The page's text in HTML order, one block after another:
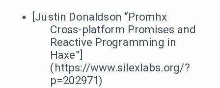
[Justin Donaldson “Promhx
Cross-platform Promises and
Reactive Programming in
Haxe”]
(https://www.silexlabs.org/?
p=202971)